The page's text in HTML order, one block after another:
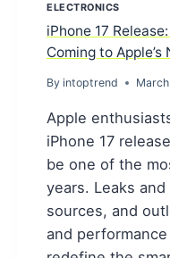
ELECTRONICS
iPhone 17
Coming to
By intoptrend
Apple
iPhone 17
be one of the
years. Leaks
sources, and
and